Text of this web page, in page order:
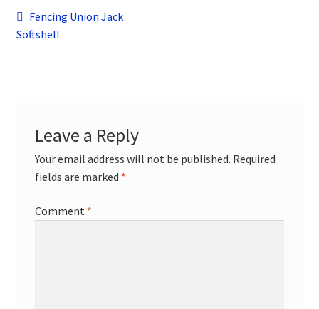
Contact
Post
navigation
Previous
post:
Fencing Union Jack
Softshell
Leave a Reply
Your email address will not be published. Required
fields are marked *
Comment *